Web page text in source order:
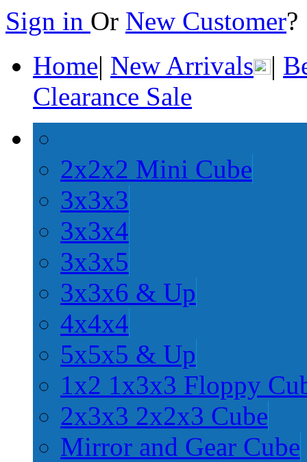
Sign in Or New Customer
Home| New Arrivals |
Clearance Sale
2x2x2 Mini Cube
3x3x3
3x3x4
3x3x5
3x3x6 & Up
4x4x4
5x5x5 & Up
1x2 1x3x3 Floppy
2x3x3 2x2x3 Cube
Mirror and Gear Cube